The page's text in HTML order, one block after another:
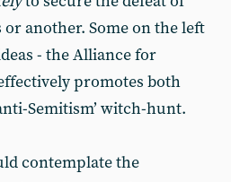
or another. Some on the left
- the Alliance for
promotes both
Semitism’ witch-hunt.
contemplate the